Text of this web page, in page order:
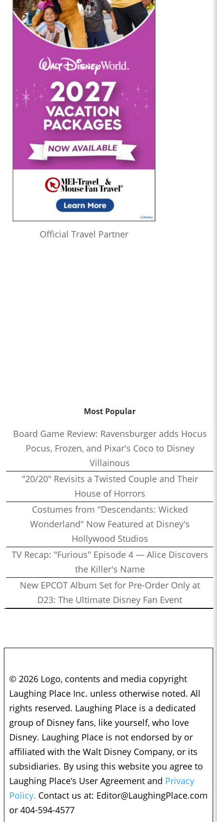
Official Travel Partner
Most Popular
Board Game Review: Ravensburger adds Hocus
Pocus, Frozen, and Pixar's Coco to Disney
Villainous
"20/20" Revisits a Twisted Couple and Their
House of Horrors
Costumes from "Descendants: Wicked
Wonderland" Now Featured at Disney's
Hollywood Studios
TV Recap: "Furious" Episode 4 — Alice Discovers
the Killer's Name
New EPCOT Album Set for Pre-Order Only at
D23: The Ultimate Disney Fan Event
© 2026 Logo, contents and media copyright
Laughing Place Inc. unless otherwise noted. All
rights reserved. Laughing Place is a dedicated
group of Disney fans, like yourself, who love
Disney. Laughing Place is not endorsed by or
affiliated with the Walt Disney Company, or its
subsidiaries. By using this website you agree to
Laughing Place’s User Agreement and Privacy
Policy. Contact us at: Editor@LaughingPlace.com
or 404-594-4577